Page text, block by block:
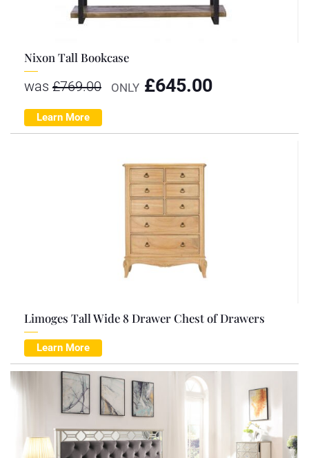
Nixon Tall Bookcase
was £769.00 ONLY £645.00
Learn More
Limoges Tall Wide 8 Drawer Chest of Drawers
Learn More